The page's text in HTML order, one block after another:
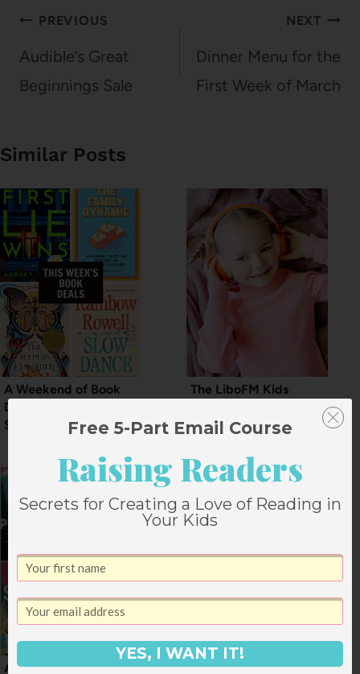
Post
navigation
PREVIOUS
Audible’s Great
Beginnings Sale
NEXT
Dinner Menu for the
First Week of March
Similar Posts
A Weekend of Book
Deals for the Start of
September
The LiboFM Kids
A Weekend of June
Really Great Book
Free 5-Part Email Course
Raising Readers
Secrets for Creating a Love of Reading in
Your Kids
YES, I WANT IT!